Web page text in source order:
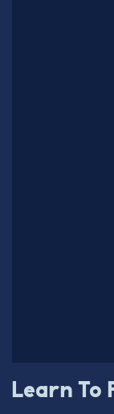
Learn To